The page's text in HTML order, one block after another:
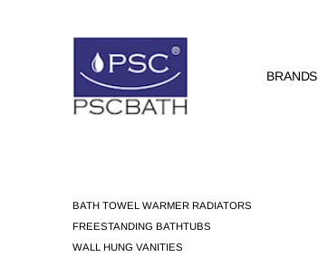
BRANDS
BATH TOWEL WARMER RADIATORS
FREESTANDING BATHTUBS
WALL HUNG VANITIES